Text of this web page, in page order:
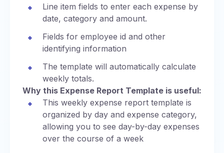
Line item fields to enter each expense by
date, category and amount.
Fields for employee id and other
identifying information
The template will automatically calculate
weekly totals.
Why this Expense Report Template is useful:
This weekly expense report template is
organized by day and expense category,
allowing you to see day-by-day expenses
over the course of a week